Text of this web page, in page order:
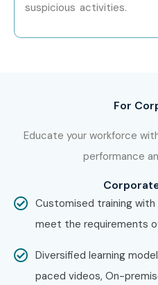
In Noidaand secure high-
companies.
suspicious activities.
For
Educate your workforce
performance
Customised training
meet the requirements
Diversified learning
paced videos, On-